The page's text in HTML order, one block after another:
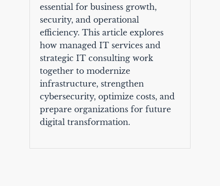
essential for business growth,
security, and operational
efficiency. This article explores
how managed IT services and
strategic IT consulting work
together to modernize
infrastructure, strengthen
cybersecurity, optimize costs, and
prepare organizations for future
digital transformation.